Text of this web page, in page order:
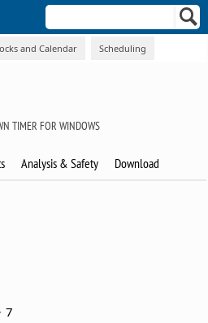
and Calendar Scheduling
TIMER FOR WINDOWS
Analysis & Safety Download
7